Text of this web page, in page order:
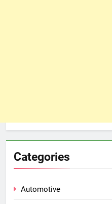
Categories
Automotive